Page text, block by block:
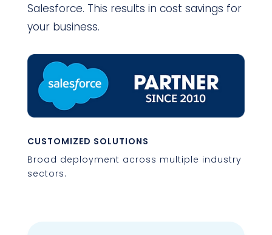
Salesforce. This results in cost savings for
your business.
CUSTOMIZED SOLUTIONS
Broad deployment across multiple industry
sectors.